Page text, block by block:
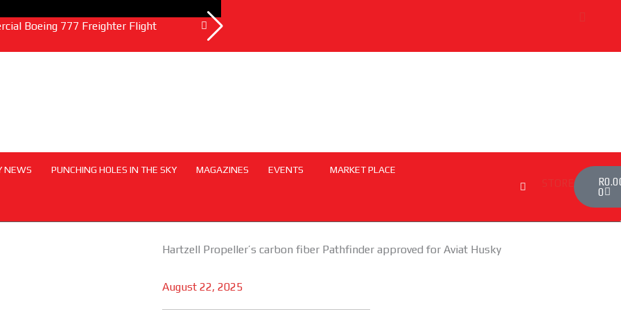
Boeing 777 Freighter Flight
NEWS PUNCHING HOLES IN THE SKY MAGAZINES EVENTS MARKET PLACE
R
0
Hartzell Propeller’s carbon fiber Pathfinder approved for Aviat Husky
August 22, 2025